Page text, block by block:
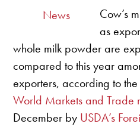
News
Cow’s
as
whole milk powder are
compared to this year
exporters, according to
World Markets and Trade
December by USDA’s